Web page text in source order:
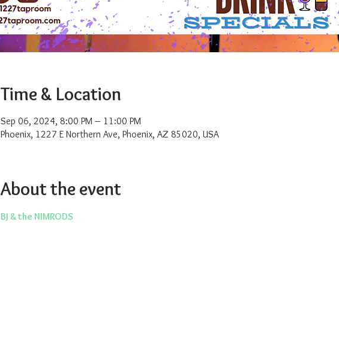
Time & Location
Sep 06, 2024, 8:00 PM – 11:00 PM
Phoenix, 1227 E Northern Ave, Phoenix, AZ 85020, USA
About the event
BJ & the NIMRODS